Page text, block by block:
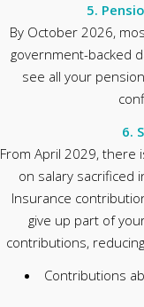
5.
By October 2026,
government-backed
see all your
6.
From April 2029, there
on salary sacrificed
Insurance
give up part of
contributions,
Contributions